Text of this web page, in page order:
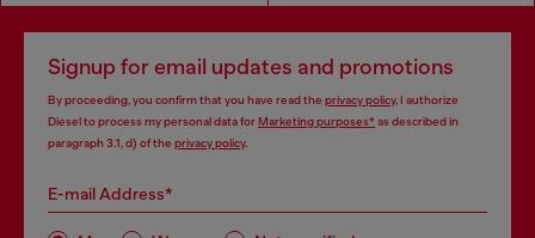
Signup for email updates and promotions
By proceeding, you confirm that you have read the privacy policy, I authorize
Diesel to process my personal data forMarketing purposes*as described in
paragraph 3.1, d) of the privacy policy.
E-mail Address*